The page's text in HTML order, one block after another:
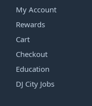
My Account
Rewards
Cart
Checkout
Education
DJ City Jobs